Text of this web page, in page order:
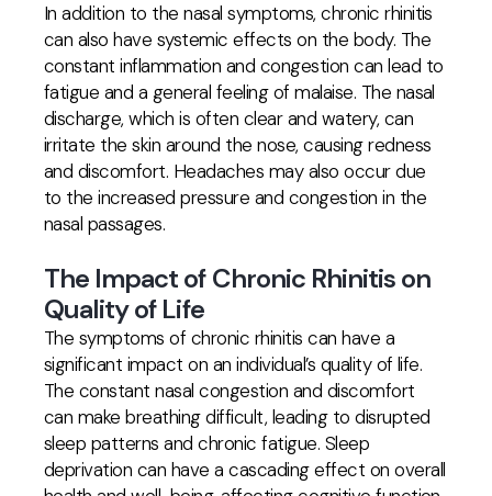
In addition to the nasal symptoms, chronic rhinitis
can also have systemic effects on the body. The
constant inflammation and congestion can lead to
fatigue and a general feeling of malaise. The nasal
discharge, which is often clear and watery, can
irritate the skin around the nose, causing redness
and discomfort. Headaches may also occur due
to the increased pressure and congestion in the
nasal passages.
The Impact of Chronic Rhinitis on
Quality of Life
The symptoms of chronic rhinitis can have a
significant impact on an individual’s quality of life.
The constant nasal congestion and discomfort
can make breathing difficult, leading to disrupted
sleep patterns and chronic fatigue. Sleep
deprivation can have a cascading effect on overall